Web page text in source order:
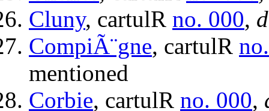
Cluny, cartulR no. 000,
CompiÃ¨gne, cartulR
mentioned
Corbie, cartulR no. 000,